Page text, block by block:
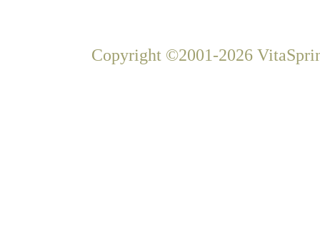
Copyright ©2001-2026